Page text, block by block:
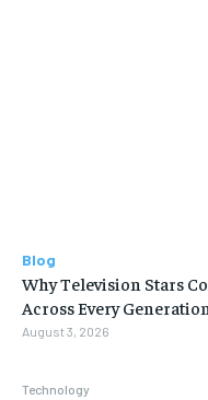
Technology
Blog
Why Television Stars
Across Every
August 3, 2026